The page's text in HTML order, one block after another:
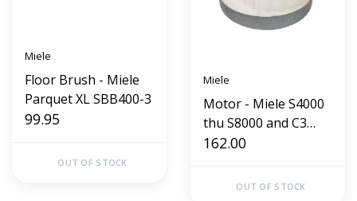
Miele
Floor Brush - Miele
Parquet XL SBB400-3
99.95
OUT OF STOCK
Miele
Motor - Miele S4000
thu S8000 and C3
Series
162.00
OUT OF STOCK